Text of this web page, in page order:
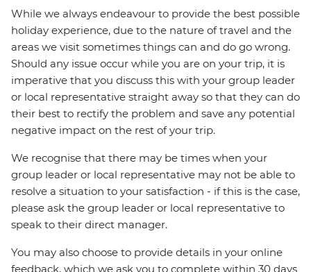
While we always endeavour to provide the best possible
holiday experience, due to the nature of travel and the
areas we visit sometimes things can and do go wrong.
Should any issue occur while you are on your trip, it is
imperative that you discuss this with your group leader
or local representative straight away so that they can do
their best to rectify the problem and save any potential
negative impact on the rest of your trip.
We recognise that there may be times when your
group leader or local representative may not be able to
resolve a situation to your satisfaction - if this is the case,
please ask the group leader or local representative to
speak to their direct manager.
You may also choose to provide details in your online
feedback, which we ask you to complete within 30 days